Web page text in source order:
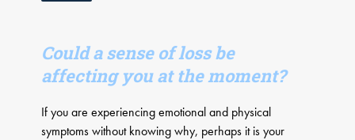
Could a sense of loss be
affecting you at the moment?
If you are experiencing emotional and physical
symptoms without knowing why, perhaps it is your